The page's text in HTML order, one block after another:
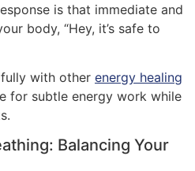
is that immediate and
body, “Hey, it’s safe to
with other energy healing
for subtle energy work while
Balancing Your